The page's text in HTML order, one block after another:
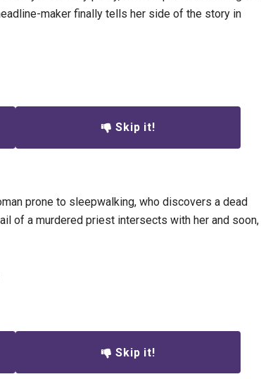
maker finally tells her side of the story in
Skip it!
prone to sleepwalking, who discovers a dead
of a murdered priest intersects with her and soon,
Skip it!